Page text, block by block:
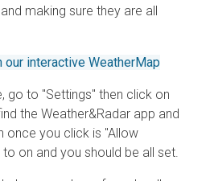
making sure they are all
interactive WeatherMap
go to "Settings" then click on
the Weather&Radar app and
once you click is "Allow
on and you should be all set.